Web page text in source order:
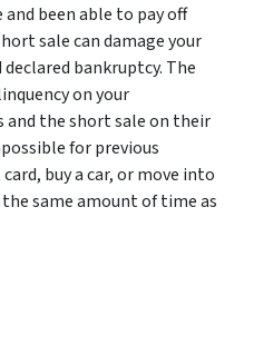
and been able to pay off
sale can damage your
bankruptcy. The
on your
the short sale on their
for previous
buy a car, or move into
same amount of time as